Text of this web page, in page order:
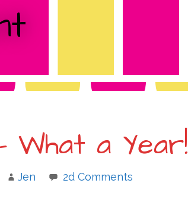
What a Year!
Jen 2d Comments